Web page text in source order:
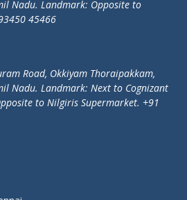
Nadu. Landmark: Opposite to
45466
Road, Okkiyam Thoraipakkam,
Nadu. Landmark: Next to Cognizant
to Nilgiris Supermarket. +91